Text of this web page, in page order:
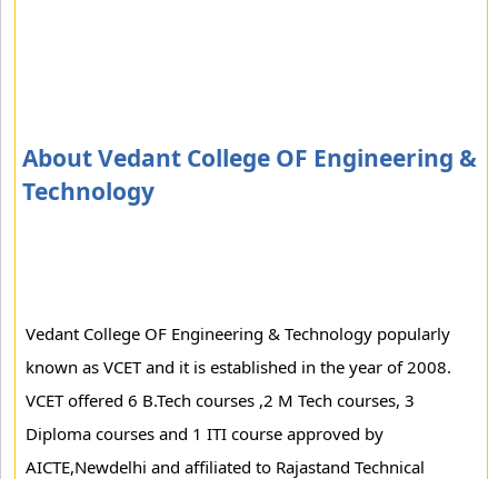
About Vedant College OF Engineering &
Technology
Vedant College OF Engineering & Technology popularly
known as VCET and it is established in the year of 2008.
VCET offered 6 B.Tech courses ,2 M Tech courses, 3
Diploma courses and 1 ITI course approved by
AICTE,Newdelhi and affiliated to Rajastand Technical